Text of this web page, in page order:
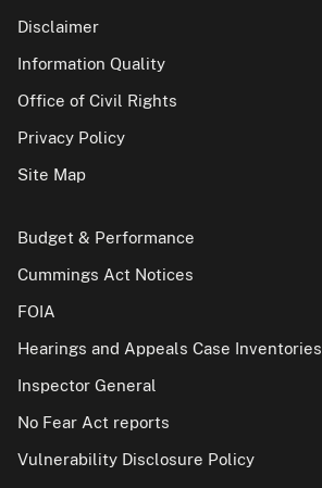
Disclaimer
Information Quality
Office of Civil Rights
Privacy Policy
Site Map
Budget & Performance
Cummings Act Notices
FOIA
Hearings and Appeals Case Inventories
Inspector General
No Fear Act reports
Vulnerability Disclosure Policy